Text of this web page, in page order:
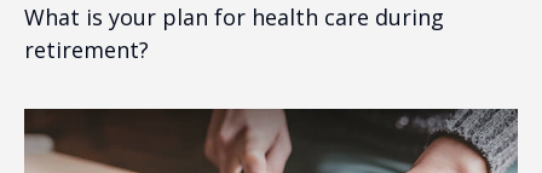
What is your plan for health care during
retirement?